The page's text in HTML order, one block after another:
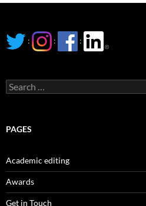
: : :
Search
for:
PAGES
Academic editing
Awards
Get in Touch